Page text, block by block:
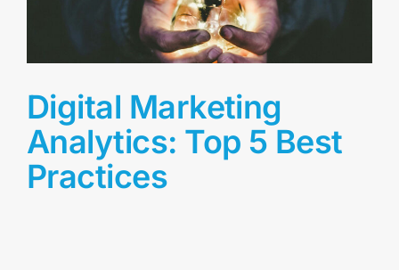
Digital Marketing
Analytics: Top 5 Best
Practices